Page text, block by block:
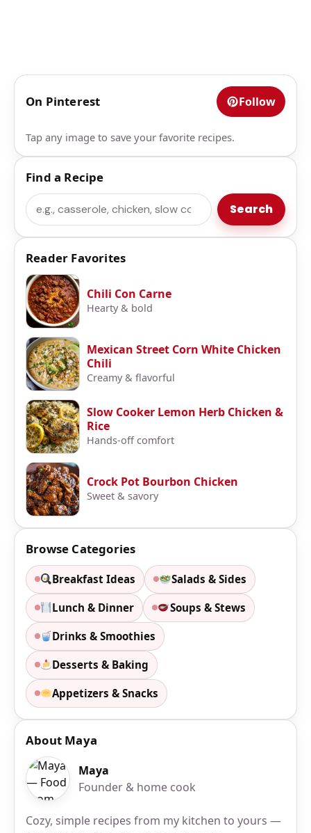
On Pinterest Follow
Tap any image to save your favorite recipes.
Find a Recipe
Search Search
Reader Favorites
Chili Con Carne
Hearty & bold
Mexican Street Corn White Chicken
Chili
Creamy & flavorful
Slow Cooker Lemon Herb Chicken &
Rice
Hands-off comfort
Crock Pot Bourbon Chicken
Sweet & savory
Browse Categories
Breakfast Ideas Salads & Sides
Lunch & Dinner Soups & Stews
Drinks & Smoothies
Desserts & Baking
Appetizers & Snacks
About Maya
Maya
Founder & home cook
Cozy, simple recipes from my kitchen to yours —